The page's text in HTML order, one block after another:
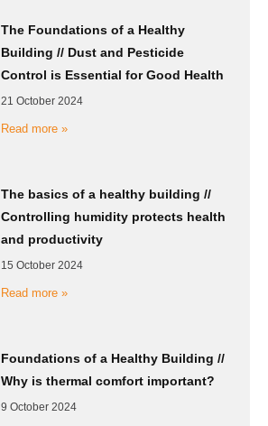
The Foundations of a Healthy
Building // Dust and Pesticide
Control is Essential for Good Health
21 October 2024
Read more »
The basics of a healthy building //
Controlling humidity protects health
and productivity
15 October 2024
Read more »
Foundations of a Healthy Building //
Why is thermal comfort important?
9 October 2024